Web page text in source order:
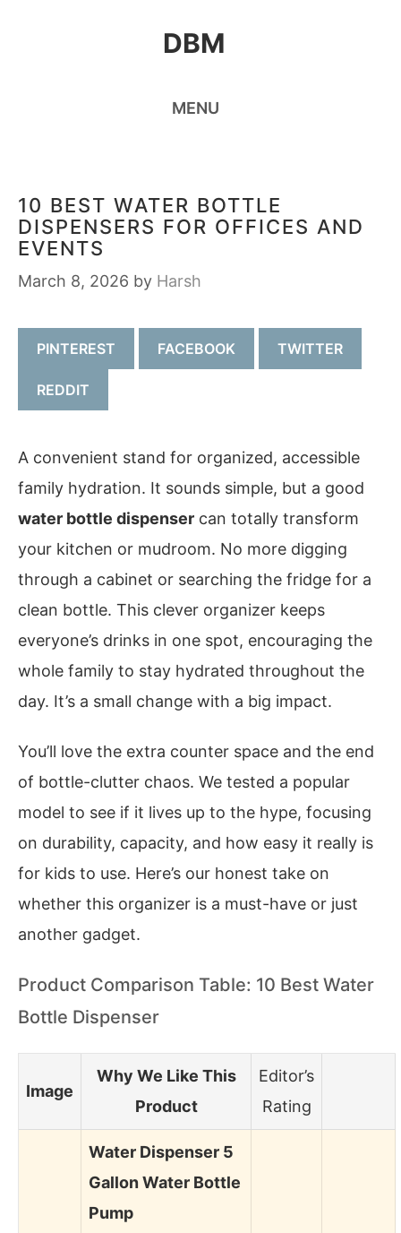
DBM
MENU
10 BEST WATER BOTTLE
DISPENSERS FOR OFFICES AND
EVENTS
March 8, 2026 by Harsh
PINTEREST FACEBOOK TWITTER
REDDIT
A convenient stand for organized, accessible
family hydration. It sounds simple, but a good
water bottle dispenser can totally transform
your kitchen or mudroom. No more digging
through a cabinet or searching the fridge for a
clean bottle. This clever organizer keeps
everyone’s drinks in one spot, encouraging the
whole family to stay hydrated throughout the
day. It’s a small change with a big impact.
You’ll love the extra counter space and the end
of bottle-clutter chaos. We tested a popular
model to see if it lives up to the hype, focusing
on durability, capacity, and how easy it really is
for kids to use. Here’s our honest take on
whether this organizer is a must-have or just
another gadget.
Product Comparison Table: 10 Best Water
Bottle Dispenser
Image
Why We Like This
Product
Editor’s
Rating
Water Dispenser 5
Gallon Water Bottle
Pump